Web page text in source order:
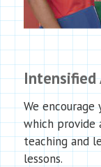
Intensified
We
which provide
teaching and
lessons.